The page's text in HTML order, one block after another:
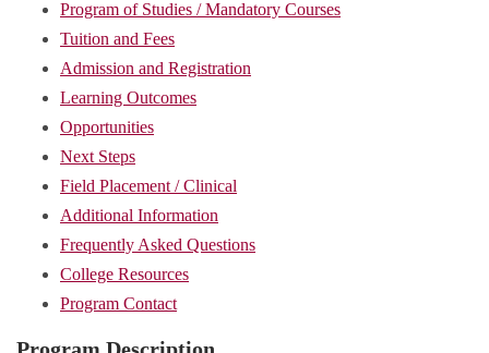
Program of Studies / Mandatory Courses
Tuition and Fees
Admission and Registration
Learning Outcomes
Opportunities
Next Steps
Field Placement / Clinical
Additional Information
Frequently Asked Questions
College Resources
Program Contact